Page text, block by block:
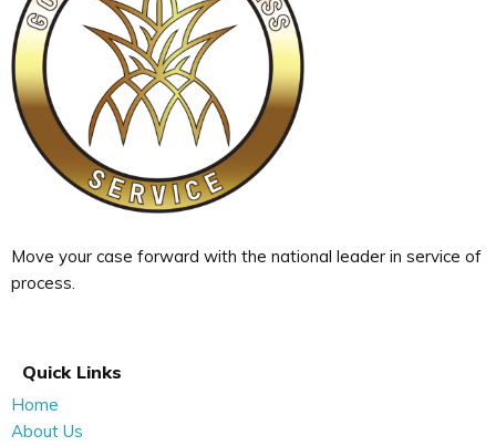
Move your case forward with the national leader in service of
process.
Quick Links
Home
About Us